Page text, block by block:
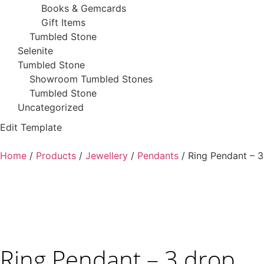
Books & Gemcards
Gift Items
Tumbled Stone
Selenite
Tumbled Stone
Showroom Tumbled Stones
Tumbled Stone
Uncategorized
Edit Template
Home / Products / Jewellery / Pendants / Ring Pendant –